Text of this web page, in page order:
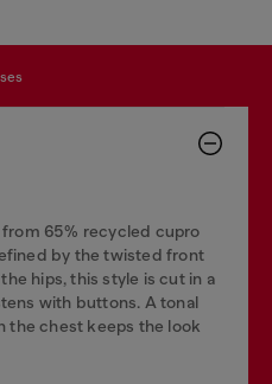
from 65% recycled cupro
by the twisted front
hips, this style is cut in a
with buttons. A tonal
the chest keeps the look